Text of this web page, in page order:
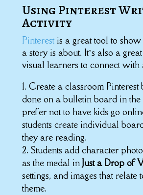
Using Pinterest
Activity
Pinterest is a great tool to
a story is about. It’s also a
visual learners to connect with
Create a classroom
done on a bulletin board in
prefer not to have kids go
students create individual
they are reading.
Students add character
as the medal in Just a Drop of
settings, and images that relate
theme.